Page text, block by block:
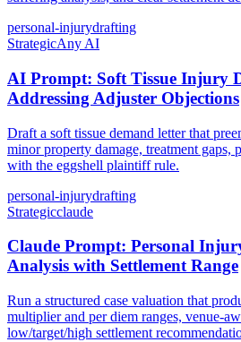
personal-injurydrafting
StrategicAny AI
AI Prompt: Soft Tissue Injury
Addressing Adjuster Objections
Draft a soft tissue demand letter that
minor property damage, treatment
with the eggshell plaintiff rule.
personal-injurydrafting
Strategicclaude
Claude Prompt: Personal
Analysis with Settlement Range
Run a structured case valuation that
multiplier and per diem ranges, venue-
low/target/high settlement